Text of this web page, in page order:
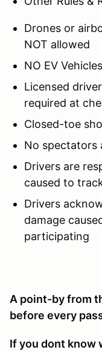
Drones or
NOT allowed
NO EV Vehicles
Licensed
required at
Closed-toe
No spectators
Drivers are
caused to
Drivers
damage
participating
A point-by from
before every
If you dont know